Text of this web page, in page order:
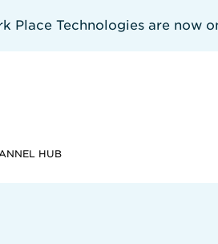
Place Technologies are now
HUB